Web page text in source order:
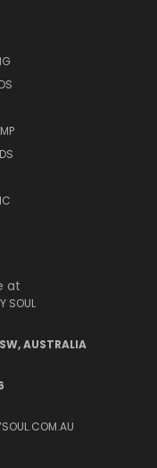
at
SOUL
AUSTRALIA